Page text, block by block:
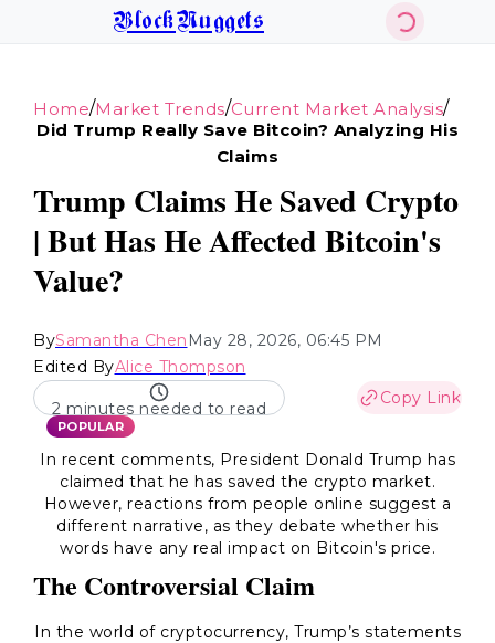
BlockNuggets
Home/Market Trends/Current Market Analysis/
Did Trump Really Save Bitcoin? Analyzing His
Claims
Trump Claims He Saved Crypto
| But Has He Affected Bitcoin's
Value?
BySamantha Chen May 28, 2026, 06:45 PM
Edited ByAlice Thompson
2 minutes needed to read
Copy Link
POPULAR
In recent comments, President Donald Trump has
claimed that he has saved the crypto market.
However, reactions from people online suggest a
different narrative, as they debate whether his
words have any real impact on Bitcoin's price.
The Controversial Claim
In the world of cryptocurrency, Trump’s statements